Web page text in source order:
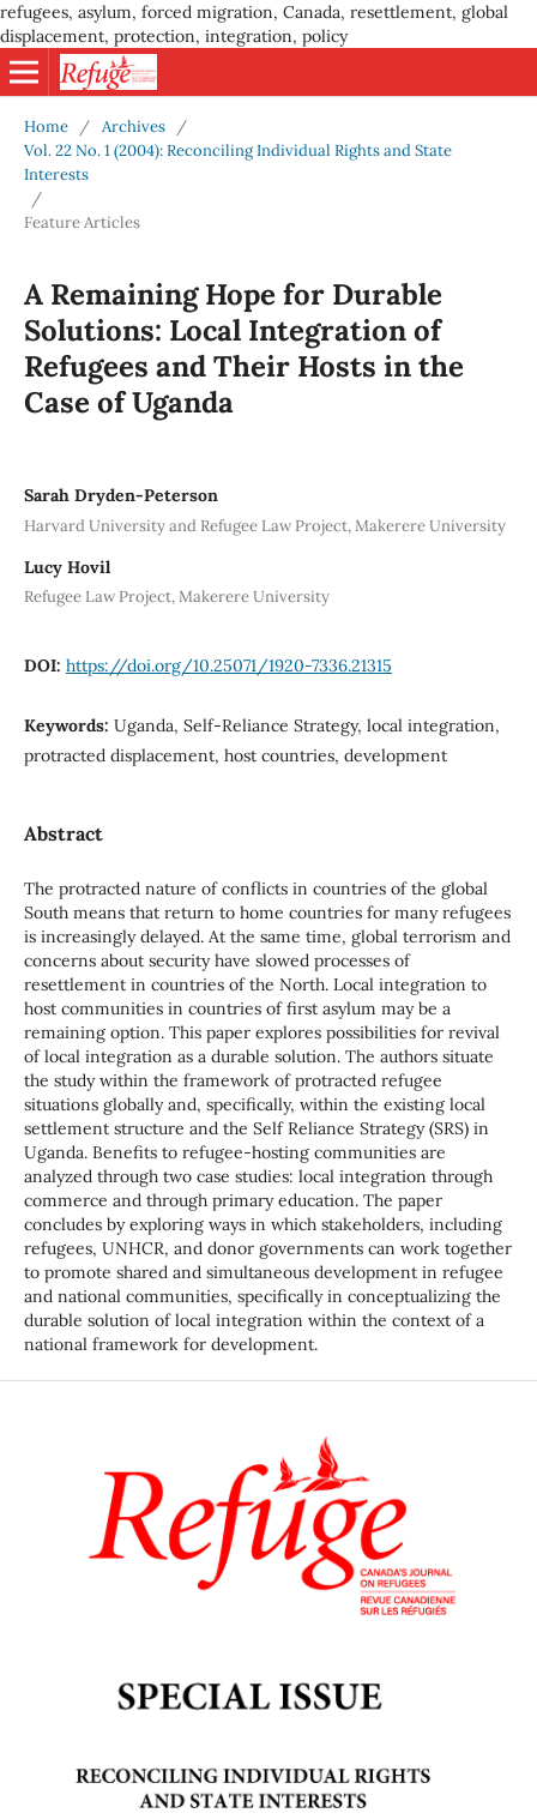
refugees, asylum, forced migration, Canada, resettlement, global
displacement, protection, integration, policy
Home / Archives
/
Vol. 22 No. 1 (2004): Reconciling Individual Rights and State
Interests
/
Feature Articles
A Remaining Hope for Durable
Solutions: Local Integration of
Refugees and Their Hosts in the
Case of Uganda
Sarah Dryden-Peterson
Harvard University and Refugee Law Project, Makerere University
Lucy Hovil
Refugee Law Project, Makerere University
DOI: https://doi.org/10.25071/1920-7336.21315
Keywords: Uganda, Self-Reliance Strategy, local integration,
protracted displacement, host countries, development
Abstract
The protracted nature of conflicts in countries of the global
South means that return to home countries for many refugees
is increasingly delayed. At the same time, global terrorism and
concerns about security have slowed processes of
resettlement in countries of the North. Local integration to
host communities in countries of first asylum may be a
remaining option. This paper explores possibilities for revival
of local integration as a durable solution. The authors situate
the study within the framework of protracted refugee
situations globally and, specifically, within the existing local
settlement structure and the Self Reliance Strategy (SRS) in
Uganda. Benefits to refugee-hosting communities are
analyzed through two case studies: local integration through
commerce and through primary education. The paper
concludes by exploring ways in which stakeholders, including
refugees, UNHCR, and donor governments can work together
to promote shared and simultaneous development in refugee
and national communities, specifically in conceptualizing the
durable solution of local integration within the context of a
national framework for development.